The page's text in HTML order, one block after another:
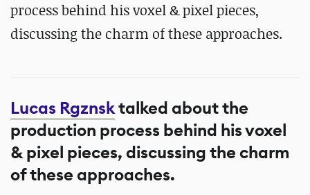
process behind his voxel & pixel pieces,
discussing the charm of these approaches.
Lucas Rgznsktalked about the
production process behind his voxel
& pixel pieces, discussing the charm
of these approaches.